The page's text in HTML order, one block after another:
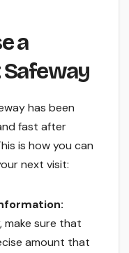
a
has been
fast after
is how you can
next visit:
make sure that
amount that